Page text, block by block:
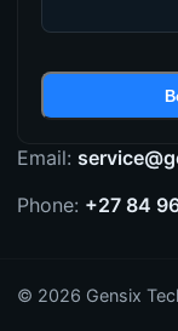
Email:
Phone: +27 84
© 2026 Gensix